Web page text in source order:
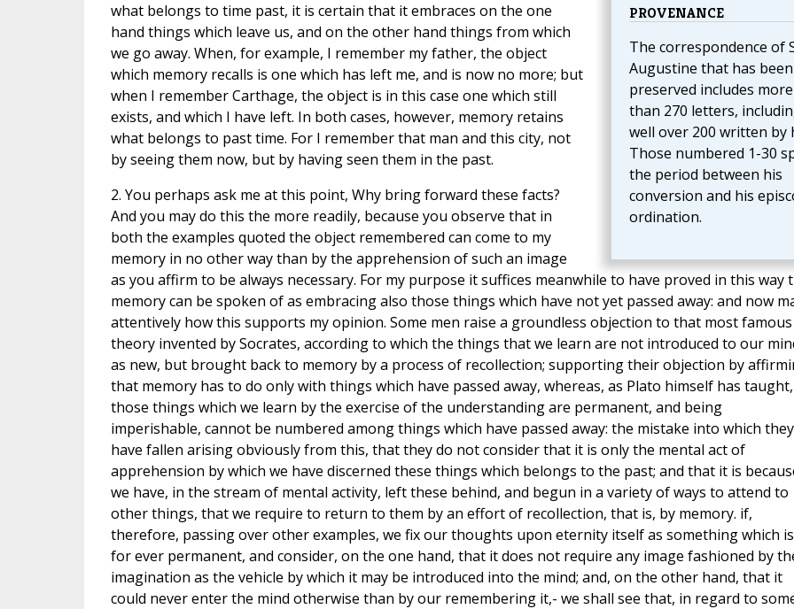
PROVENANCE
The correspondence of
Augustine that has been
preserved includes more
than 270 letters,
well over 200 written by
Those numbered 1-30
the period between his
conversion and his
ordination.
what belongs to time past, it is certain that it embraces on the one
hand things which leave us, and on the other hand things from which
we go away. When, for example, I remember my father, the object
which memory recalls is one which has left me, and is now no more; but
when I remember Carthage, the object is in this case one which still
exists, and which I have left. In both cases, however, memory retains
what belongs to past time. For I remember that man and this city, not
by seeing them now, but by having seen them in the past.
2. You perhaps ask me at this point, Why bring forward these facts?
And you may do this the more readily, because you observe that in
both the examples quoted the object remembered can come to my
memory in no other way than by the apprehension of such an image
as you affirm to be always necessary. For my purpose it suffices meanwhile to have proved in this way
memory can be spoken of as embracing also those things which have not yet passed away: and now
attentively how this supports my opinion. Some men raise a groundless objection to that most famous
theory invented by Socrates, according to which the things that we learn are not introduced to our
as new, but brought back to memory by a process of recollection; supporting their objection by
that memory has to do only with things which have passed away, whereas, as Plato himself has taught,
those things which we learn by the exercise of the understanding are permanent, and being
imperishable, cannot be numbered among things which have passed away: the mistake into which they
have fallen arising obviously from this, that they do not consider that it is only the mental act of
apprehension by which we have discerned these things which belongs to the past; and that it is
we have, in the stream of mental activity, left these behind, and begun in a variety of ways to attend to
other things, that we require to return to them by an effort of recollection, that is, by memory. if,
therefore, passing over other examples, we fix our thoughts upon eternity itself as something which is
for ever permanent, and consider, on the one hand, that it does not require any image fashioned by
imagination as the vehicle by which it may be introduced into the mind; and, on the other hand, that it
could never enter the mind otherwise than by our remembering it,- we shall see that, in regard to